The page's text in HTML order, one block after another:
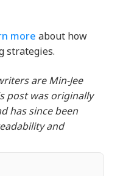
more about how
strategies.
are Min-Jee
post was originally
has since been
and